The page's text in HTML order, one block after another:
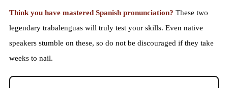
Think you have mastered Spanish pronunciation? These two
legendary trabalenguas will truly test your skills. Even native
speakers stumble on these, so do not be discouraged if they take
weeks to nail.